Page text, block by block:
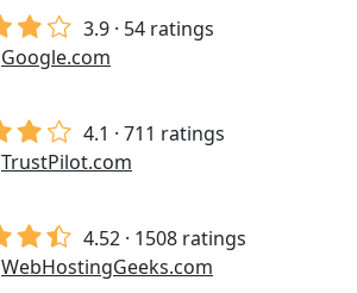
3.9 · 54 ratings
Google.com
4.1 · 711 ratings
TrustPilot.com
4.52 · 1508 ratings
WebHostingGeeks.com